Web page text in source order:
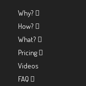
Why?
How?
What?
Pricing
Videos
FAQ